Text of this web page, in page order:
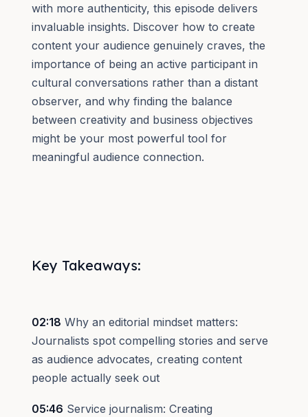
with more authenticity, this episode delivers
invaluable insights. Discover how to create
content your audience genuinely craves, the
importance of being an active participant in
cultural conversations rather than a distant
observer, and why finding the balance
between creativity and business objectives
might be your most powerful tool for
meaningful audience connection.
Key Takeaways:
02:18 Why an editorial mindset matters:
Journalists spot compelling stories and serve
as audience advocates, creating content
people actually seek out
05:46 Service journalism: Creating